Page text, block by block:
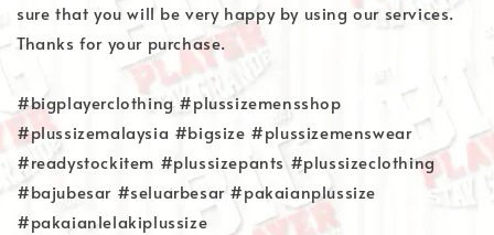
sure that you will be very happy by using our services.
Thanks for your purchase.
#bigplayerclothing #plussizemensshop
#plussizemalaysia #bigsize #plussizemenswear
#readystockitem #plussizepants #plussizeclothing
#bajubesar #seluarbesar #pakaianplussize
#pakaianlelakiplussize